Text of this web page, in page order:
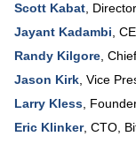
Scott Kabat
Jayant Kadambi
Randy Kilgore
Jason Kirk Vice
Larry Kless
Eric Klinker, CTO